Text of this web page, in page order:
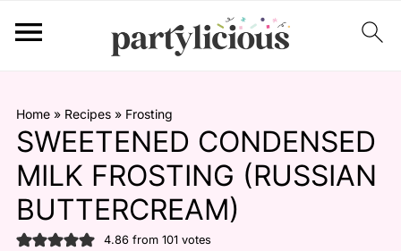
Home» Recipes» Frosting
SWEETENED CONDENSED
MILK FROSTING (RUSSIAN
BUTTERCREAM)
4.86from 101 votes